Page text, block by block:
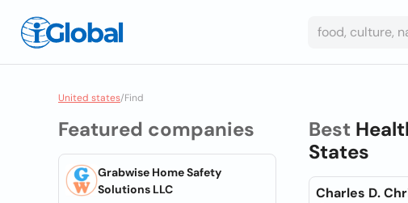
United states/Find
Featured companies
Grabwise Home Safety
Solutions LLC
Best
States
Charles D.